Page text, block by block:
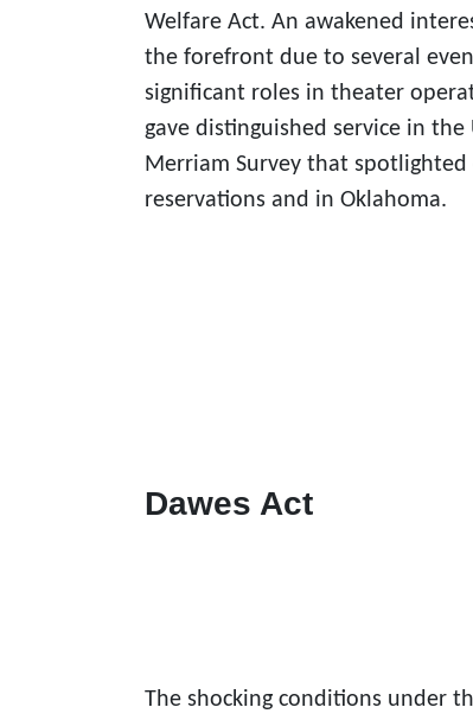
Welfare Act. An awakened
the forefront due to several
significant roles in theater
gave distinguished service in
Merriam Survey that
reservations and in Oklahoma.
Dawes Act
The shocking conditions under